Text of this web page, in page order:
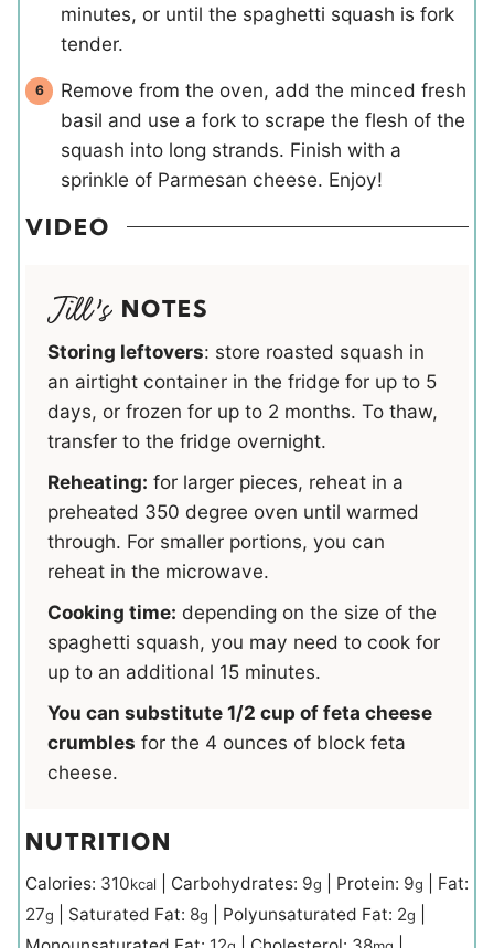
minutes, or until the spaghetti squash is fork
tender.
Remove from the oven, add the minced fresh
basil and use a fork to scrape the flesh of the
squash into long strands. Finish with a
sprinkle of Parmesan cheese. Enjoy!
VIDEO
NOTES
Storing leftovers: store roasted squash in
an airtight container in the fridge for up to 5
days, or frozen for up to 2 months. To thaw,
transfer to the fridge overnight.
Reheating: for larger pieces, reheat in a
preheated 350 degree oven until warmed
through. For smaller portions, you can
reheat in the microwave.
Cooking time: depending on the size of the
spaghetti squash, you may need to cook for
up to an additional 15 minutes.
You can substitute 1/2 cup of feta cheese
crumbles for the 4 ounces of block feta
cheese.
NUTRITION
Calories: 310kcal Carbohydrates: 9g Protein: 9g
Fat:
27g Saturated Fat: 8g Polyunsaturated Fat: 2g